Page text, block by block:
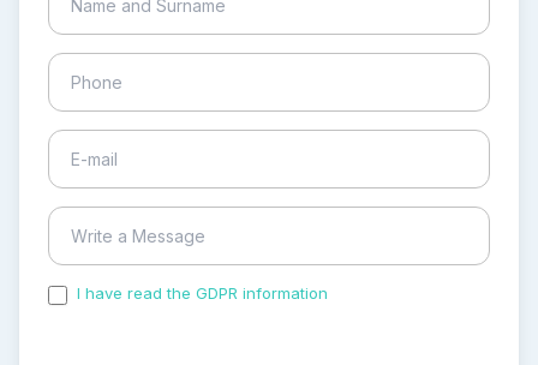
I have read the GDPR information